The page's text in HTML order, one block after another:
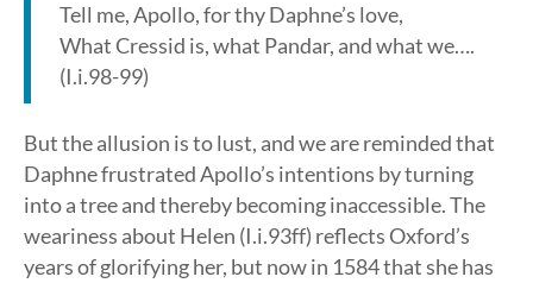
Tell me, Apollo, for thy Daphne’s love,
What Cressid is, what Pandar, and what we….
(I.i.98-99)
But the allusion is to lust, and we are reminded that
Daphne frustrated Apollo’s intentions by turning
into a tree and thereby becoming inaccessible. The
weariness about Helen (I.i.93ff) reflects Oxford’s
years of glorifying her, but now in 1584 that she has